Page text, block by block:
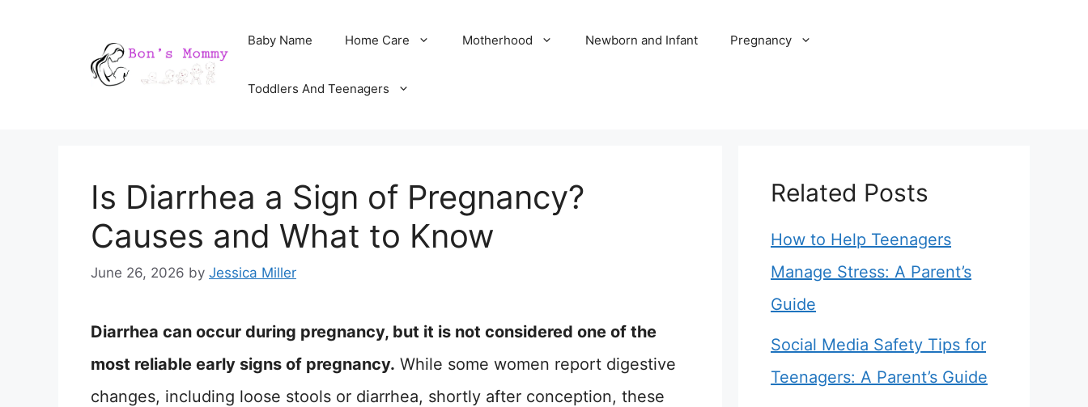
Baby Name Home Care Motherhood Newborn and Infant Pregnancy
Toddlers And Teenagers
Is Diarrhea a Sign of Pregnancy?
Causes and What to Know
June 26, 2026 by Jessica Miller
Diarrhea can occur during pregnancy, but it is not considered one of the
most reliable early signs of pregnancy. While some women report digestive
changes, including loose stools or diarrhea, shortly after conception, these
Related Posts
How to Help Teenagers
Manage Stress: A Parent’s
Guide
Social Media Safety Tips for
Teenagers: A Parent’s Guide